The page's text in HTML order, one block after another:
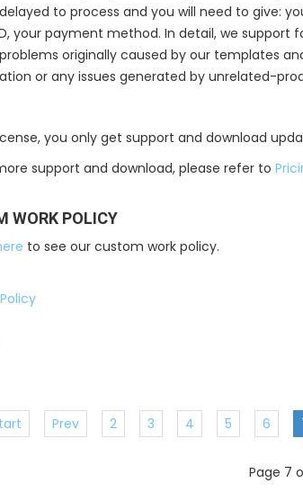
to process and you will need to give:
your payment method. In detail, we support
originally caused by our templates
or any issues generated by unrelated-
you only get support and download
support and download, please refer to
WORK POLICY
to see our custom work policy.
Policy
Prev 2 3 4 5 6
Page 7